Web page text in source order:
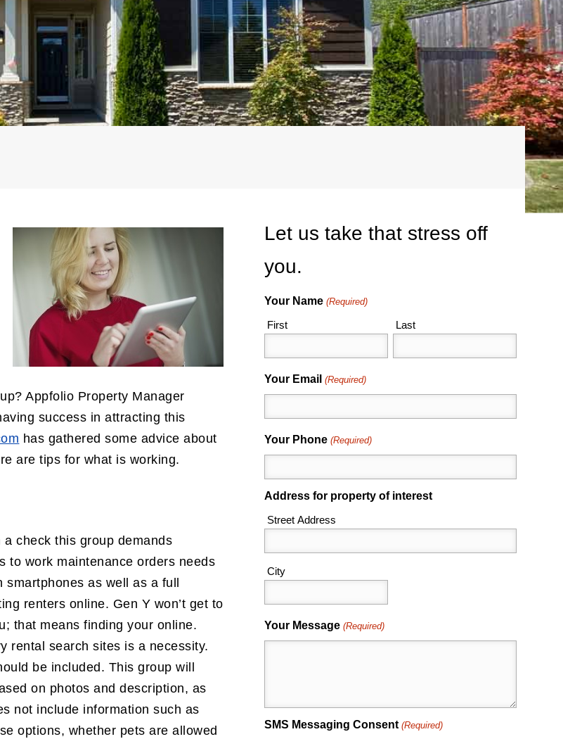
Appfolio Property Manager
success in attracting this
has gathered some advice about
are tips for what is working.
check this group demands
to work maintenance orders needs
as well as a full
renters online. Gen Y won’t get to
that means finding your online.
rental search sites is a necessity.
be included. This group will
on photos and description, as
not include information such as
options, whether pets are allowed
Let us take that stress off
you.
Your Name (Required)
First Last
Your Email (Required)
Your Phone (Required)
Address for property of interest
Street Address
City
Your Message (Required)
SMS Messaging Consent (Required)